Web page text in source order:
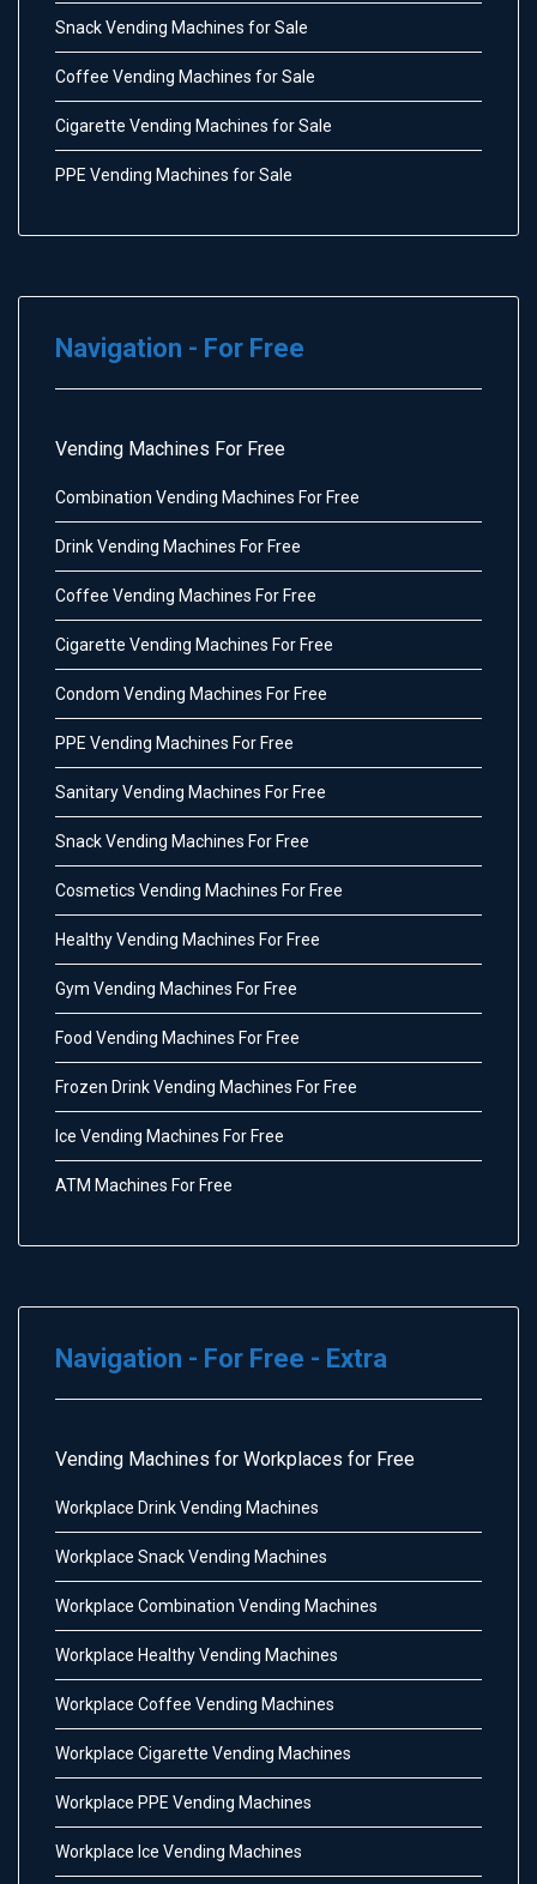
Snack Vending Machines for Sale
Coffee Vending Machines for Sale
Cigarette Vending Machines for Sale
PPE Vending Machines for Sale
Navigation - For Free
Vending Machines For Free
Combination Vending Machines For Free
Drink Vending Machines For Free
Coffee Vending Machines For Free
Cigarette Vending Machines For Free
Condom Vending Machines For Free
PPE Vending Machines For Free
Sanitary Vending Machines For Free
Snack Vending Machines For Free
Cosmetics Vending Machines For Free
Healthy Vending Machines For Free
Gym Vending Machines For Free
Food Vending Machines For Free
Frozen Drink Vending Machines For Free
Ice Vending Machines For Free
ATM Machines For Free
Navigation - For Free - Extra
Vending Machines for Workplaces for Free
Workplace Drink Vending Machines
Workplace Snack Vending Machines
Workplace Combination Vending Machines
Workplace Healthy Vending Machines
Workplace Coffee Vending Machines
Workplace Cigarette Vending Machines
Workplace PPE Vending Machines
Workplace Ice Vending Machines